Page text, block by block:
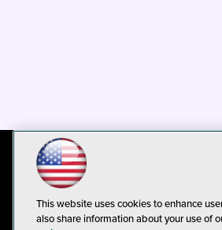
This website uses cookies to enhance
also share information about your use of